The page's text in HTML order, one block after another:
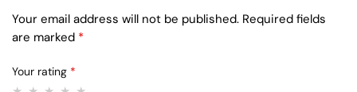
Your email address will not be published. Required fields
are marked *
Your rating *